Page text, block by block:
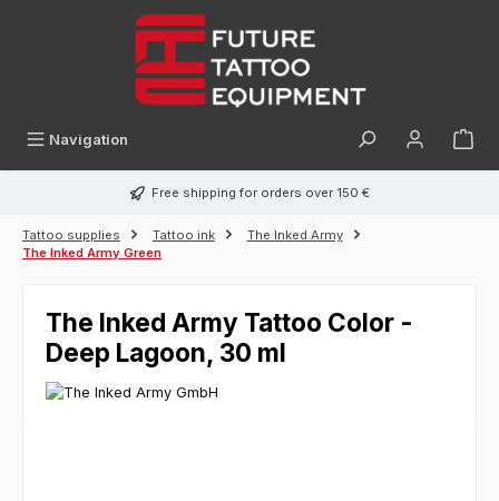
Navigation
Free shipping for orders over 150 €
Tattoo supplies Tattoo ink
The Inked Army
The Inked Army Green
The Inked Army Tattoo Color -
Deep Lagoon, 30 ml